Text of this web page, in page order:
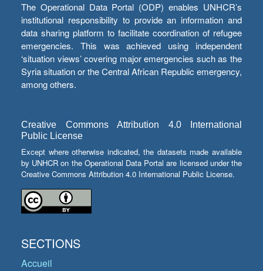
The Operational Data Portal (ODP) enables UNHCR’s
institutional responsibility to provide an information and
data sharing platform to facilitate coordination of refugee
emergencies. This was achieved using independent
‘situation views’ covering major emergencies such as the
Syria situation or the Central African Republic emergency,
among others.
Creative Commons Attribution 4.0 International
Public License
Except where otherwise indicated, the datasets made available
by UNHCR on the Operational Data Portal are licensed under the
Creative Commons Attribution 4.0 International Public License.
SECTIONS
Accueil